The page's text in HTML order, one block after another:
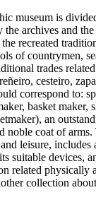
museum is
the archives and
recreated
of countrymen,
trades
cesteiro,
correspond to:
basket maker,
an
noble coat of arms.
leisure, includes
suitable devices,
related physically
collection